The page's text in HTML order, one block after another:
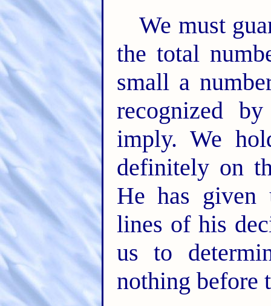
We must
the total
small a
recognized
imply. We
definitely on
He has given
lines of his
us to
nothing before